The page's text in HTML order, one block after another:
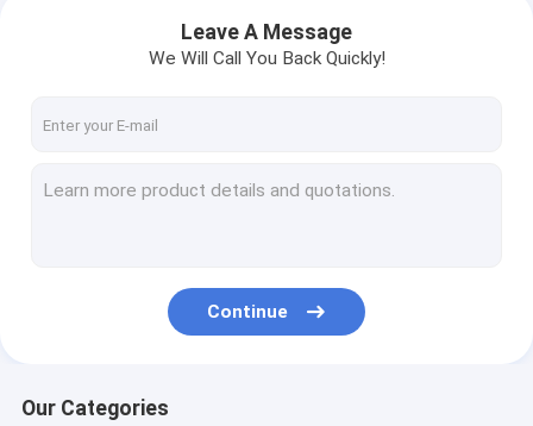
Disposable Coverall
MRI Headphone Covers
Disposable Oversleeves
Leave A Message
We Will Call You Back Quickly!
Continue
Our Categories